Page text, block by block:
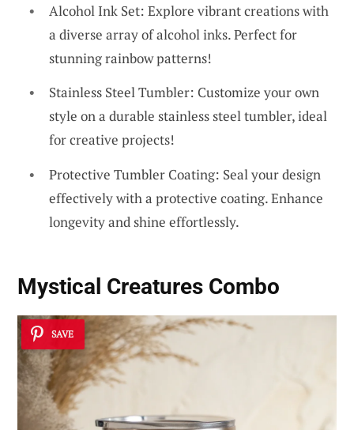
Alcohol Ink Set: Explore vibrant creations with
a diverse array of alcohol inks. Perfect for
stunning rainbow patterns!
Stainless Steel Tumbler: Customize your own
style on a durable stainless steel tumbler, ideal
for creative projects!
Protective Tumbler Coating: Seal your design
effectively with a protective coating. Enhance
longevity and shine effortlessly.
Mystical Creatures Combo
SAVE